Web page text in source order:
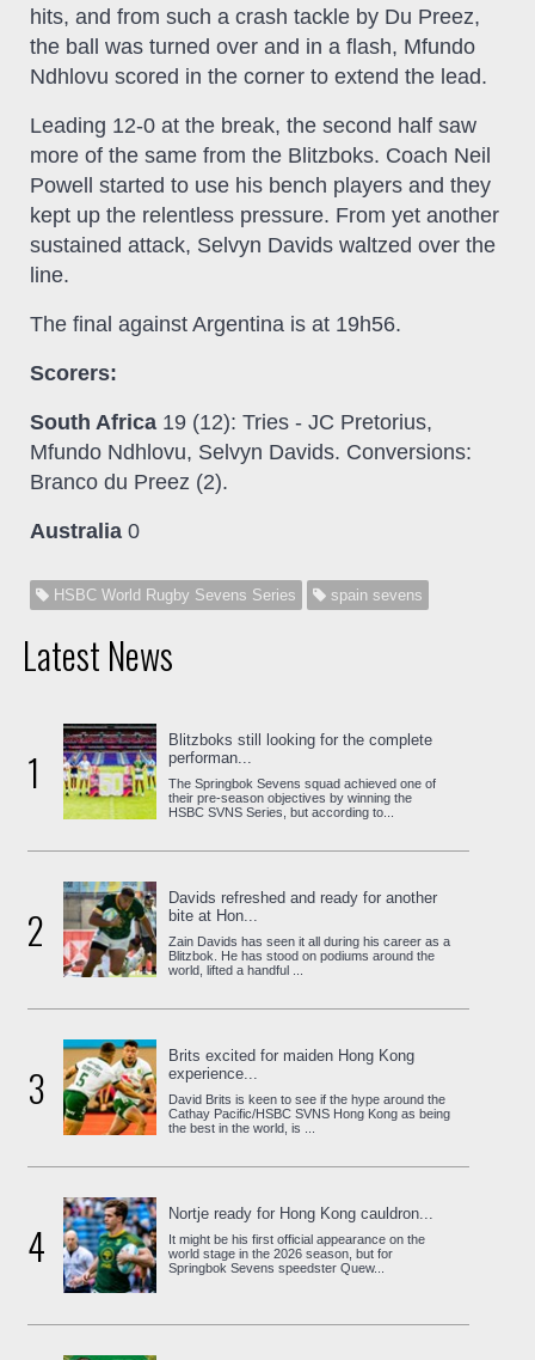
hits, and from such a crash tackle by Du Preez,
the ball was turned over and in a flash, Mfundo
Ndhlovu scored in the corner to extend the lead.
Leading 12-0 at the break, the second half saw
more of the same from the Blitzboks. Coach Neil
Powell started to use his bench players and they
kept up the relentless pressure. From yet another
sustained attack, Selvyn Davids waltzed over the
line.
The final against Argentina is at 19h56.
Scorers:
South Africa 19 (12): Tries - JC Pretorius,
Mfundo Ndhlovu, Selvyn Davids. Conversions:
Branco du Preez (2).
Australia 0
HSBC World Rugby Sevens Series spain sevens
Latest News
1
Blitzboks still looking for the complete
performan...
The Springbok Sevens squad achieved one of
their pre-season objectives by winning the
HSBC SVNS Series, but according to...
2
Davids refreshed and ready for another
bite at Hon...
Zain Davids has seen it all during his career as a
Blitzbok. He has stood on podiums around the
world, lifted a handful ...
3
Brits excited for maiden Hong Kong
experience...
David Brits is keen to see if the hype around the
Cathay Pacific/HSBC SVNS Hong Kong as being
the best in the world, is ...
4
Nortje ready for Hong Kong cauldron...
It might be his first official appearance on the
world stage in the 2026 season, but for
Springbok Sevens speedster Quew...